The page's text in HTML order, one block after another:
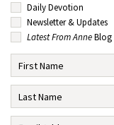
Daily Devotion
Newsletter & Updates
Latest From AnneBlog